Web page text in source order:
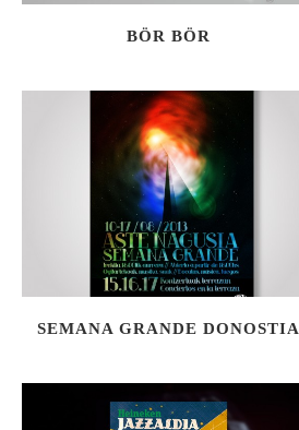
BÖR BÖR
SEMANA GRANDE DONOSTIA